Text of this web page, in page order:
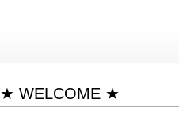
★ WELCOME ★